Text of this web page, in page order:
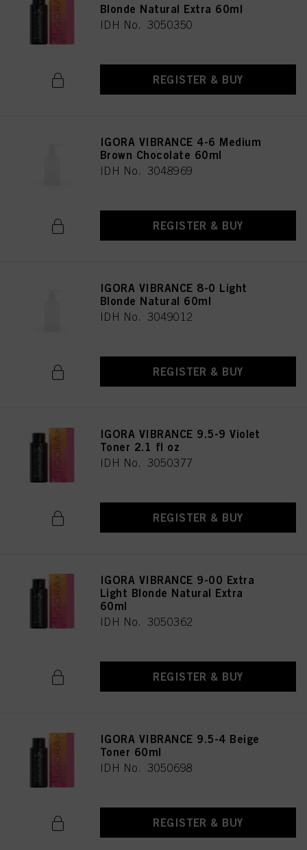
Blonde Natural Extra 60ml
IDH No. 3050350
REGISTER & BUY
IGORA VIBRANCE 4-6 Medium
Brown Chocolate 60ml
IDH No. 3048969
REGISTER & BUY
IGORA VIBRANCE 8-0 Light
Blonde Natural 60ml
IDH No. 3049012
REGISTER & BUY
IGORA VIBRANCE 9.5-9 Violet
Toner 2.1 fl oz
IDH No. 3050377
REGISTER & BUY
IGORA VIBRANCE 9-00 Extra
Light Blonde Natural Extra
60ml
IDH No. 3050362
REGISTER & BUY
IGORA VIBRANCE 9.5-4 Beige
Toner 60ml
IDH No. 3050698
REGISTER & BUY